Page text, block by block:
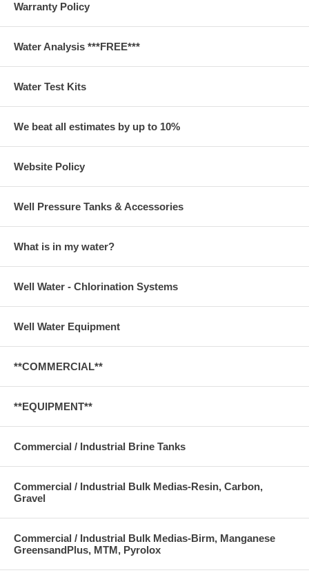
Warranty Policy
Water Analysis ***FREE***
Water Test Kits
We beat all estimates by up to 10%
Website Policy
Well Pressure Tanks & Accessories
What is in my water?
Well Water - Chlorination Systems
Well Water Equipment
**COMMERCIAL**
**EQUIPMENT**
Commercial / Industrial Brine Tanks
Commercial / Industrial Bulk Medias-Resin, Carbon,
Gravel
Commercial / Industrial Bulk Medias-Birm, Manganese
GreensandPlus, MTM, Pyrolox